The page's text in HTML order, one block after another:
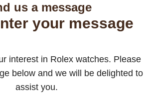
us a message
your message
interest in Rolex watches. Please
below and we will be delighted to
assist you.